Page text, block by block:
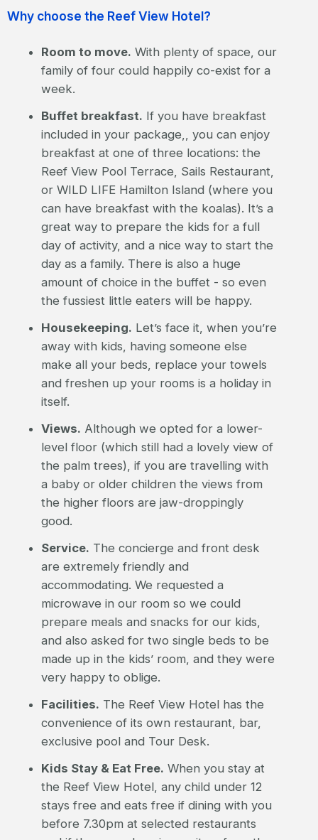
Why choose the Reef View Hotel?
Room to move. With plenty of space, our
family of four could happily co-exist for a
week.
Buffet breakfast. If you have breakfast
included in your package,, you can enjoy
breakfast at one of three locations: the
Reef View Pool Terrace, Sails Restaurant,
or WILD LIFE Hamilton Island (where you
can have breakfast with the koalas). It’s a
great way to prepare the kids for a full
day of activity, and a nice way to start the
day as a family. There is also a huge
amount of choice in the buffet - so even
the fussiest little eaters will be happy.
Housekeeping. Let’s face it, when you’re
away with kids, having someone else
make all your beds, replace your towels
and freshen up your rooms is a holiday in
itself.
Views. Although we opted for a lower-
level floor (which still had a lovely view of
the palm trees), if you are travelling with
a baby or older children the views from
the higher floors are jaw-droppingly
good.
Service. The concierge and front desk
are extremely friendly and
accommodating. We requested a
microwave in our room so we could
prepare meals and snacks for our kids,
and also asked for two single beds to be
made up in the kids’ room, and they were
very happy to oblige.
Facilities. The Reef View Hotel has the
convenience of its own restaurant, bar,
exclusive pool and Tour Desk.
Kids Stay & Eat Free. When you stay at
the Reef View Hotel, any child under 12
stays free and eats free if dining with you
before 7.30pm at selected restaurants